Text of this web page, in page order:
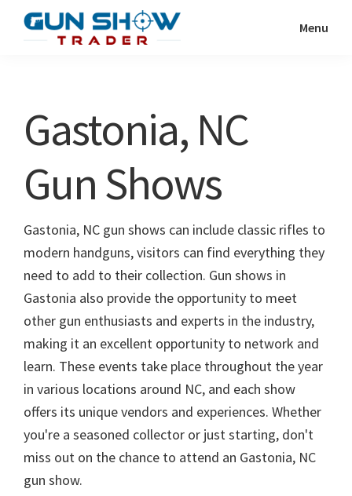
Show
Resource
Menu
Gastonia, NC
Gun Shows
Gastonia, NC gun shows can include classic rifles to
modern handguns, visitors can find everything they
need to add to their collection. Gun shows in
Gastonia also provide the opportunity to meet
other gun enthusiasts and experts in the industry,
making it an excellent opportunity to network and
learn. These events take place throughout the year
in various locations around NC, and each show
offers its unique vendors and experiences. Whether
you're a seasoned collector or just starting, don't
miss out on the chance to attend an Gastonia, NC
gun show.